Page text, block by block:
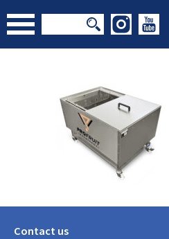
Contact us